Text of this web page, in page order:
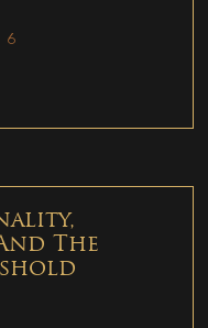
The